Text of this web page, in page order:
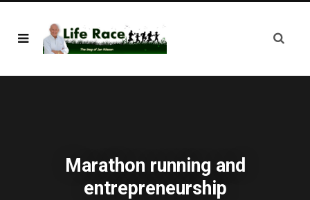
Marathon running and
entrepreneurship